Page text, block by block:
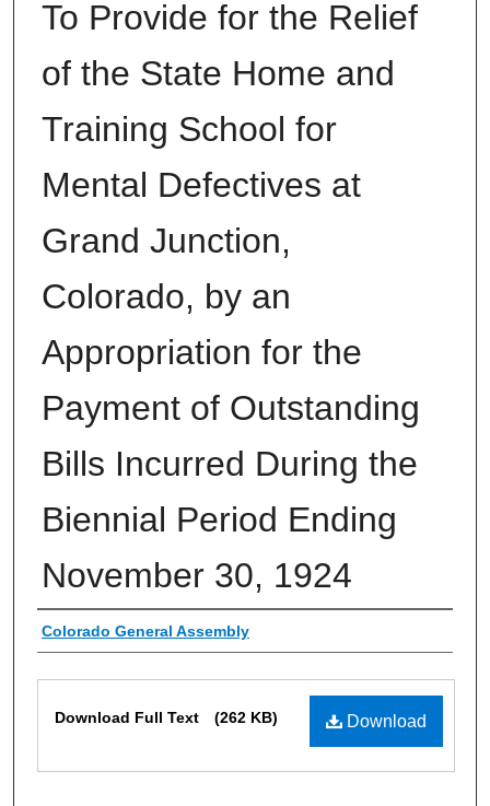
To Provide for the Relief
of the State Home and
Training School for
Mental Defectives at
Grand Junction,
Colorado, by an
Appropriation for the
Payment of Outstanding
Bills Incurred During the
Biennial Period Ending
November 30, 1924
Authors
Colorado General Assembly
Download
Download Full Text (262 KB)